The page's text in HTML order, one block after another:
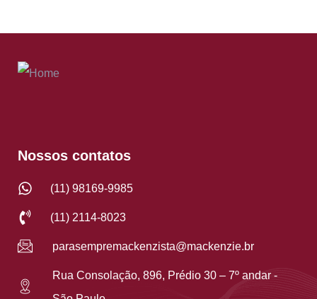
Nossos contatos
(11) 98169-9985
(11) 2114-8023
parasempremackenzista@mackenzie.br
Rua Consolação, 896, Prédio 30 – 7º andar -